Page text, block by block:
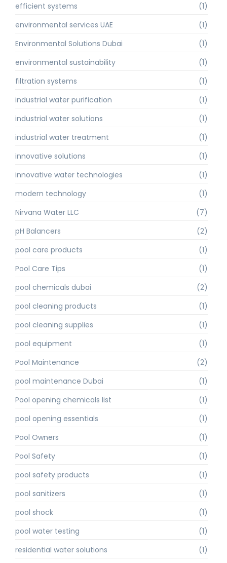
efficient systems
(1)
environmental services UAE
(1)
Environmental Solutions Dubai
(1)
environmental sustainability
(1)
filtration systems
(1)
industrial water purification
(1)
industrial water solutions
(1)
industrial water treatment
(1)
innovative solutions
(1)
innovative water technologies
(1)
modern technology
(1)
Nirvana Water LLC
(7)
pH Balancers
(2)
pool care products
(1)
Pool Care Tips
(1)
pool chemicals dubai
(2)
pool cleaning products
(1)
pool cleaning supplies
(1)
pool equipment
(1)
Pool Maintenance
(2)
pool maintenance Dubai
(1)
Pool opening chemicals list
(1)
pool opening essentials
(1)
Pool Owners
(1)
Pool Safety
(1)
pool safety products
(1)
pool sanitizers
(1)
pool shock
(1)
pool water testing
(1)
residential water solutions
(1)